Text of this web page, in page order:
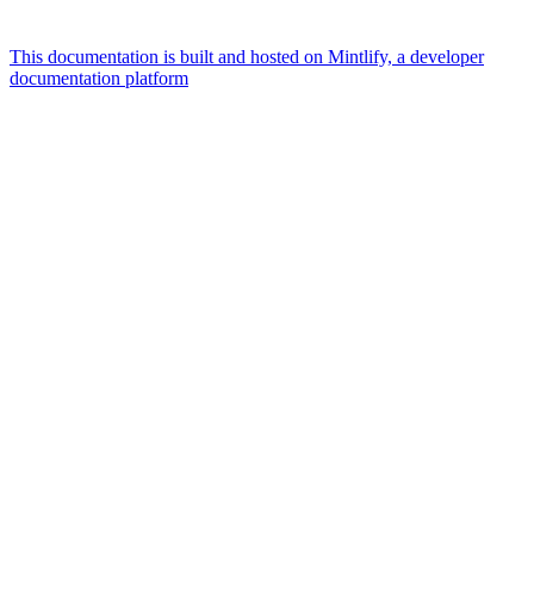
This documentation is built and hosted on Mintlify, a developer
documentation platform